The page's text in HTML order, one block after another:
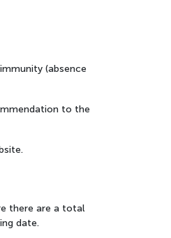
(absence
to the
there are a total
date.